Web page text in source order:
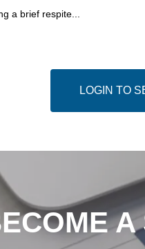
a brief respite...
LOGIN TO